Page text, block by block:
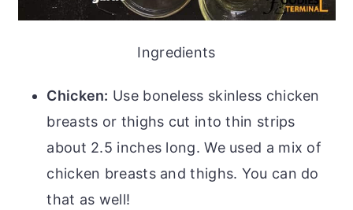
Ingredients
Chicken: Use boneless skinless chicken
breasts or thighs cut into thin strips
about 2.5 inches long. We used a mix of
chicken breasts and thighs. You can do
that as well!